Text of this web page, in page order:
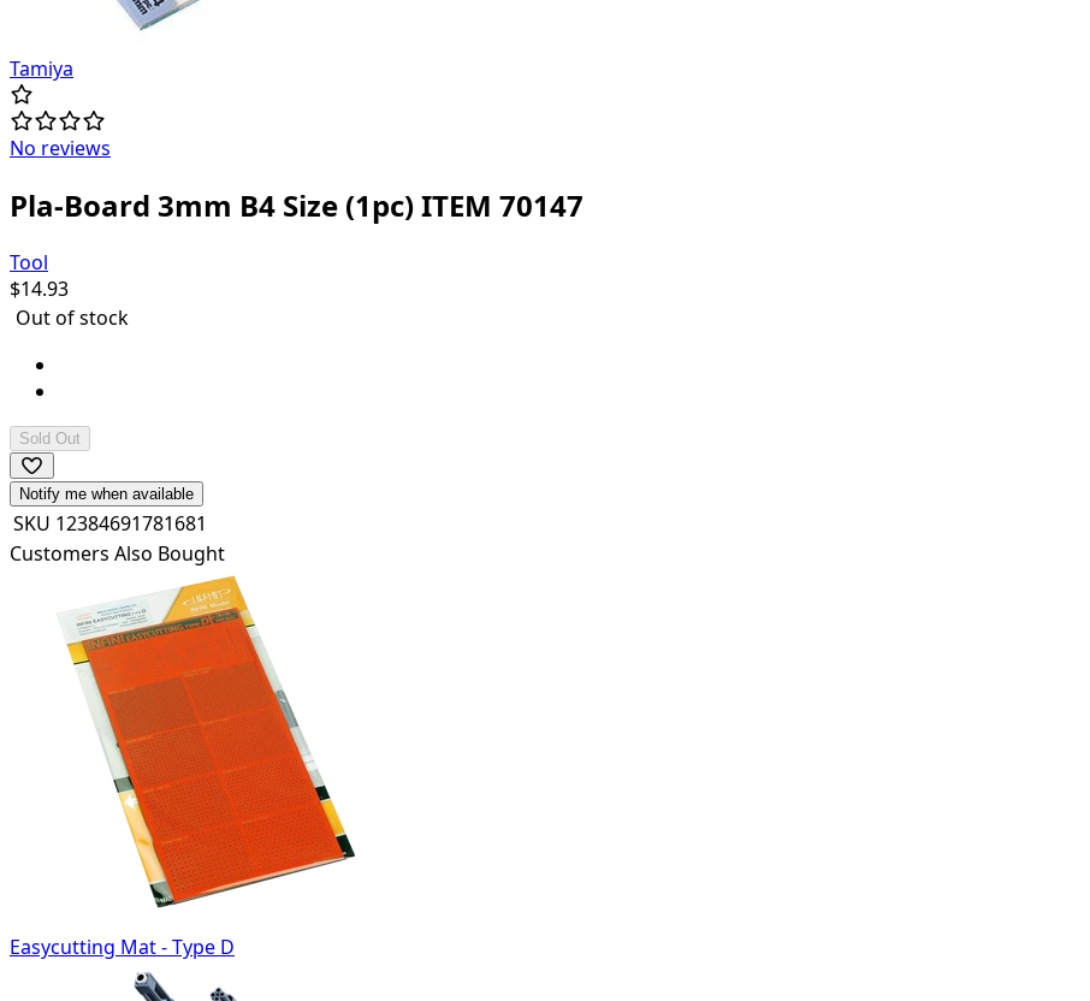
Tamiya
No reviews
Pla-Board 3mm B4 Size (1pc) ITEM 70147
Tool
$14.93
Out of stock
Sold Out
Notify me when available
SKU 12384691781681
Customers Also Bought
Easycutting Mat - Type D